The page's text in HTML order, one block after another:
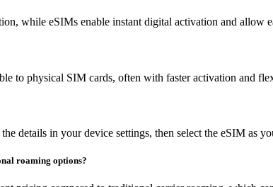
while eSIMs enable instant digital activation and
to physical SIM cards, often with faster activation and
details in your device settings, then select the eSIM as
roaming options?